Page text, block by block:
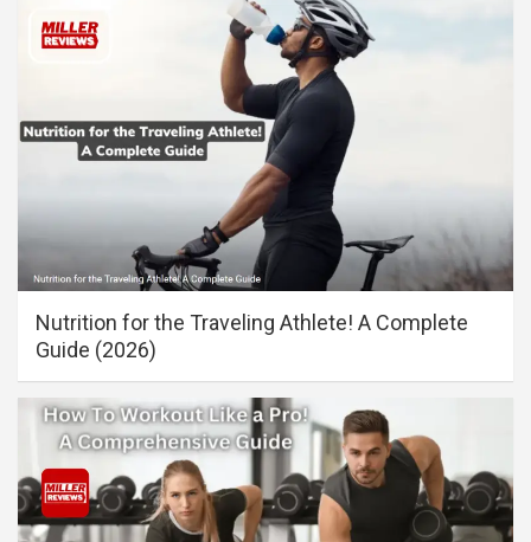
Nutrition for the Traveling Athlete! A Complete
Guide (2026)